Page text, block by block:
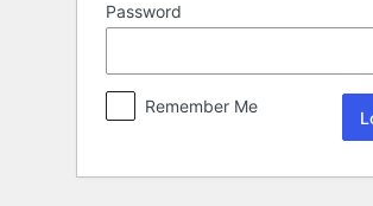
Password
Remember Me